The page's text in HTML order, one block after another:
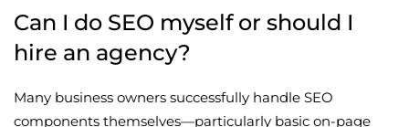
Can I do SEO myself or should I
hire an agency?
Many business owners successfully handle SEO
components themselves—particularly basic on-page